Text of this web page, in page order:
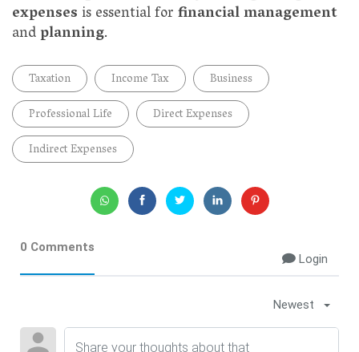
expenses is essential forfinancial management
andplanning.
Taxation Income Tax
Business
Professional Life
Direct Expenses
Indirect Expenses
0 Comments
Login
Newest